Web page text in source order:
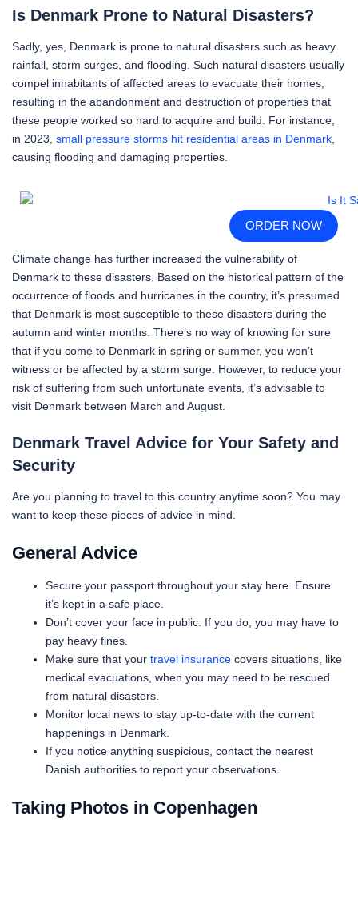
Is Denmark Prone to Natural Disasters?
Sadly, yes, Denmark is prone to natural disasters such as heavy
rainfall, storm surges, and flooding. Such natural disasters usually
compel inhabitants of affected areas to evacuate their homes,
resulting in the abandonment and destruction of properties that
these people worked so hard to acquire and build. For instance,
in 2023, small pressure storms hit residential areas in Denmark
causing flooding and damaging properties.
ORDER NOW
Climate change has further increased the vulnerability of
Denmark to these disasters. Based on the historical pattern of the
occurrence of floods and hurricanes in the country, it’s presumed
that Denmark is most susceptible to these disasters during the
autumn and winter months. There’s no way of knowing for sure
that if you come to Denmark in spring or summer, you won’t
witness or be affected by a storm surge. However, to reduce your
risk of suffering from such unfortunate events, it’s advisable to
visit Denmark between March and August.
Denmark Travel Advice for Your Safety and
Security
Are you planning to travel to this country anytime soon? You may
want to keep these pieces of advice in mind.
General Advice
Secure your passport throughout your stay here. Ensure
it’s kept in a safe place.
Don’t cover your face in public. If you do, you may have to
pay heavy fines.
Make sure that your travel insurance covers situations, like
medical evacuations, when you may need to be rescued
from natural disasters.
Monitor local news to stay up-to-date with the current
happenings in Denmark.
If you notice anything suspicious, contact the nearest
Danish authorities to report your observations.
Taking Photos in Copenhagen